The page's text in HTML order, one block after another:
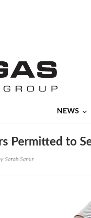
NEWS
Permitted to
Sarah Samir